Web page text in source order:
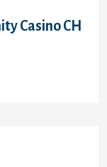
Casino CH